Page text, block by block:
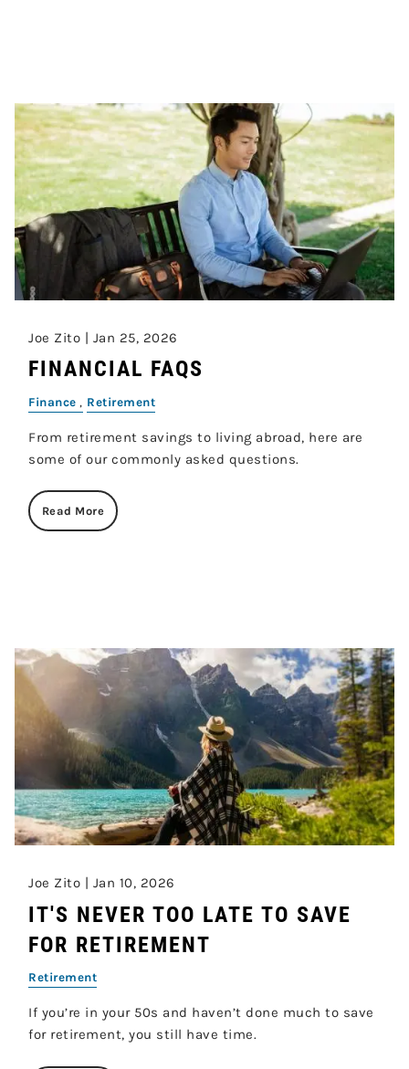
Joe Zito | Jan 25, 2026
FINANCIAL FAQS
Finance Retirement
From retirement savings to living abroad, here are
some of our commonly asked questions.
Read More
Joe Zito | Jan 10, 2026
IT'S NEVER TOO LATE TO SAVE
FOR RETIREMENT
Retirement
If you’re in your 50s and haven’t done much to save
for retirement, you still have time.